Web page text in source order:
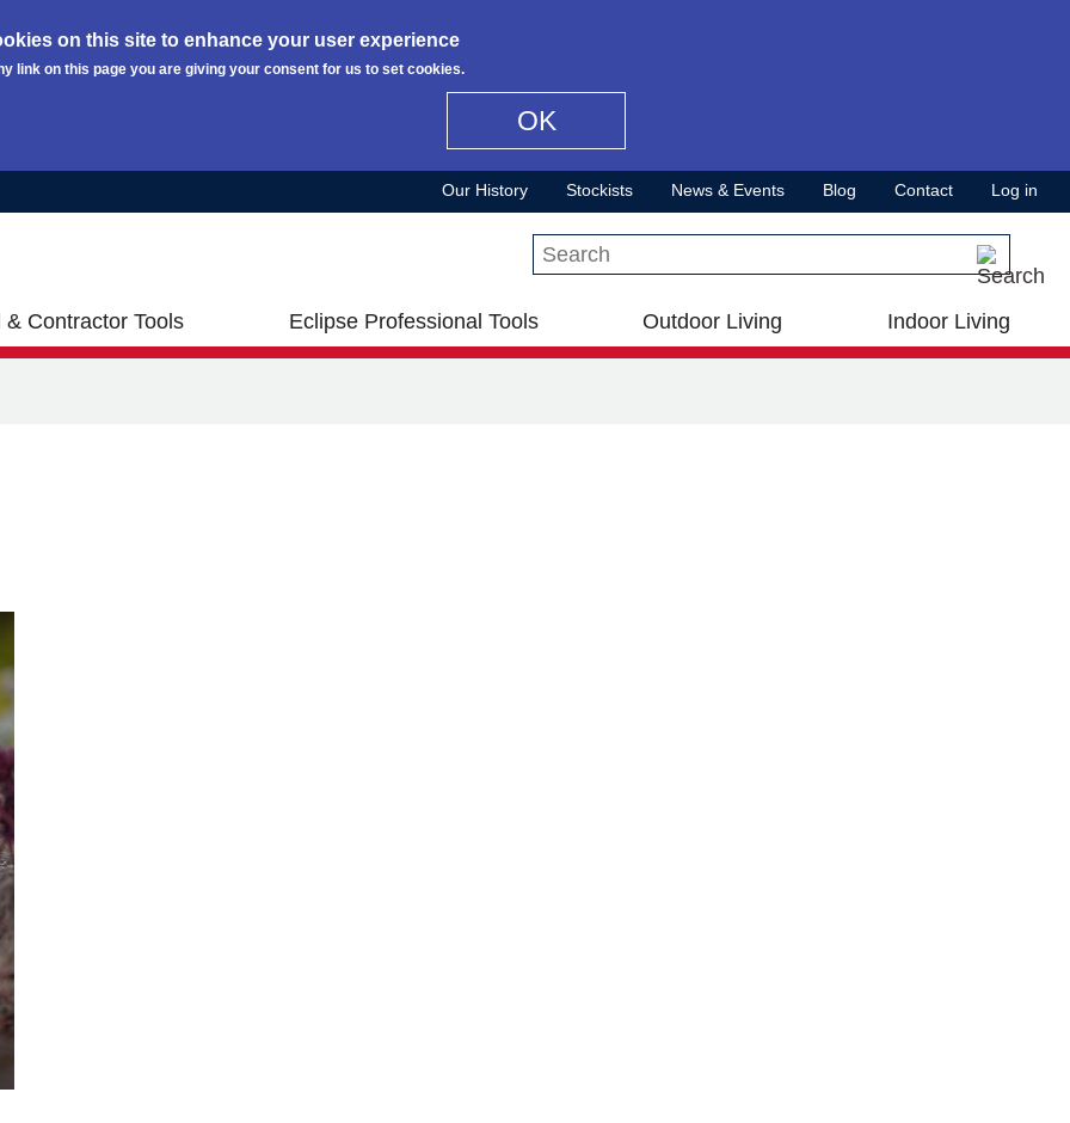
on this site to enhance your user experience
link on this page you are giving your consent for us to set cookies.
OK
Our History Stockists News & Events Blog Contact Log in
Search this site
& Contractor Tools Eclipse Professional Tools Outdoor Living Indoor Living